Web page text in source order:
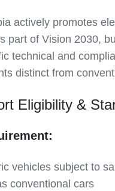
actively promotes
part of Vision 2030,
technical and
distinct from
Eligibility &
vehicles subject to
conventional cars